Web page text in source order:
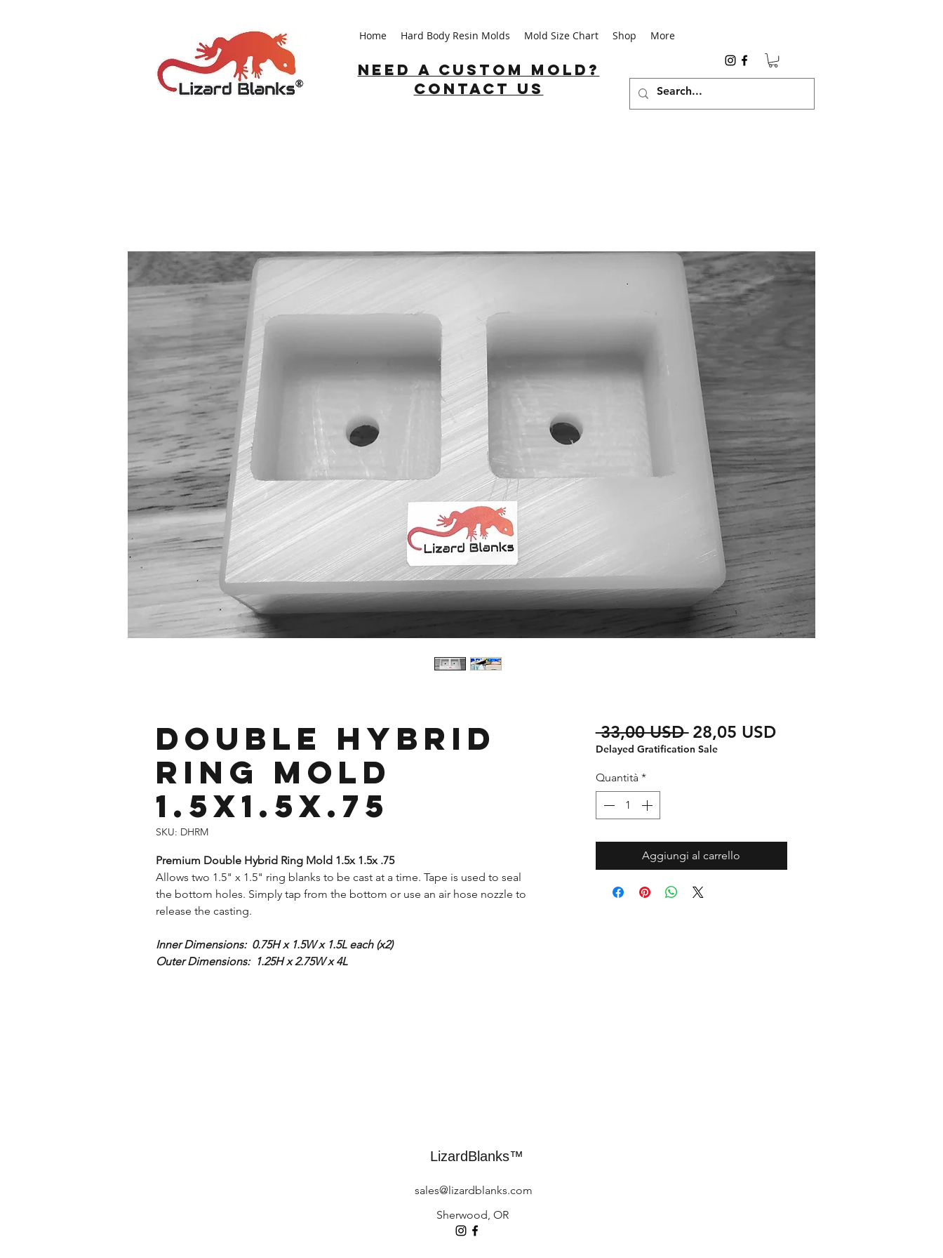
Home Hard Body Resin Molds Mold Size Chart Shop More
Need a custom mold?
Contact us
Double Hybrid
Ring Mold
1.5x1.5x.75
SKU: DHRM
Premium Double Hybrid Ring Mold 1.5x 1.5x .75
Allows two 1.5" x 1.5" ring blanks to be cast at a time. Tape is used to seal
the bottom holes. Simply tap from the bottom or use an air hose nozzle to
release the casting.
Inner Dimensions: 0.75H x 1.5W x 1.5L each (x2)
Outer Dimensions: 1.25H x 2.75W x 4L
33,00 USD Prezzo
regolare
28,05 USDPrezzo
Delayed Gratification Sale
Quantità *
Aggiungi al carrello
LizardBlanks™
sales@lizardblanks.com
Sherwood, OR